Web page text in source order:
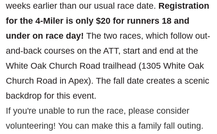
weeks earlier than our usual race date. Registration
for the 4-Miler is only $20 for runners 18 and
under on race day! The two races, which follow out-
and-back courses on the ATT, start and end at the
White Oak Church Road trailhead (1305 White Oak
Church Road in Apex). The fall date creates a scenic
backdrop for this event.
If you're unable to run the race, please consider
volunteering! You can make this a family fall outing.